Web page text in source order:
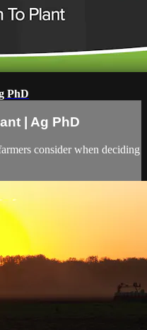
PhD
| Ag PhD
consider when deciding